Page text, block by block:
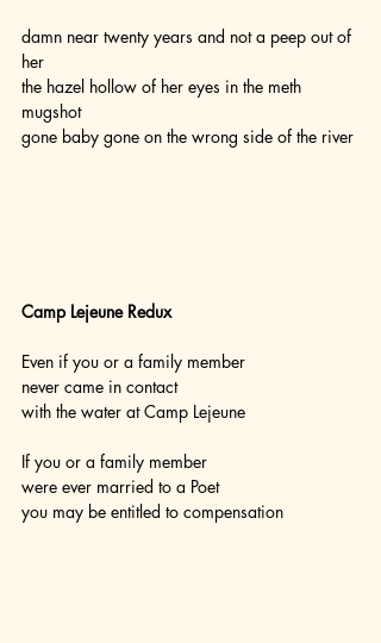
damn near twenty years and not a peep out of
her
the hazel hollow of her eyes in the meth
mugshot
gone baby gone on the wrong side of the river
Camp Lejeune Redux
Even if you or a family member
never came in contact
with the water at Camp Lejeune
If you or a family member
were ever married to a Poet
you may be entitled to compensation